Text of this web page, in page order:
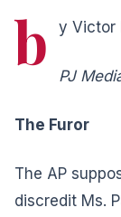
b y Victor
PJ
The Furor
The AP
discredit Ms.